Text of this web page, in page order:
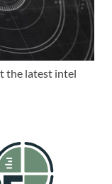
the latest intel